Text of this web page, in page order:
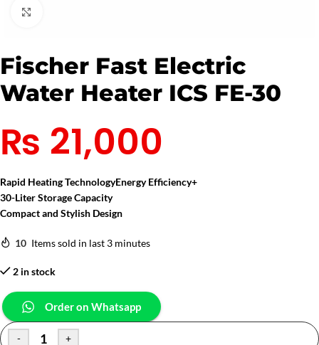
Fischer Fast Electric
Water Heater ICS FE-30
₨ 21,000
Rapid Heating TechnologyEnergy Efficiency+
30-Liter Storage Capacity
Compact and Stylish Design
10 Items sold in last 3 minutes
2 in stock
Order on Whatsapp
- +